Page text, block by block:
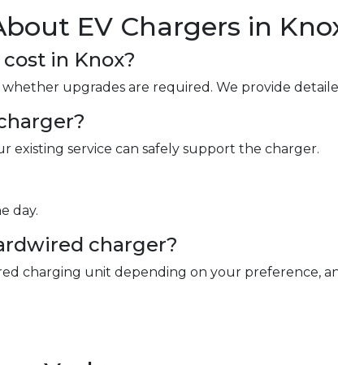
EV Chargers in
in Knox?
upgrades are required. We provide
existing service can safely support the charger.
day.
charger?
charging unit depending on your preference,